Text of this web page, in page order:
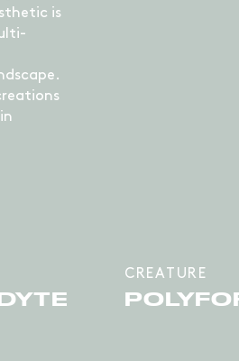
is
CREATURE